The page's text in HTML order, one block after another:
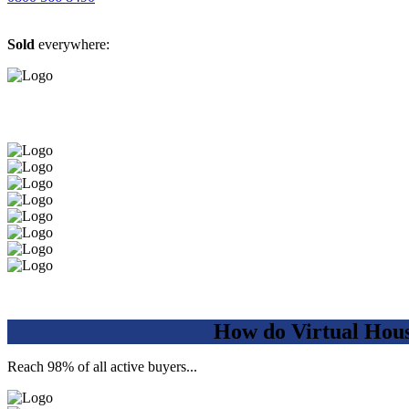
Sold everywhere:
How do Virtual
Reach 98% of all active buyers...